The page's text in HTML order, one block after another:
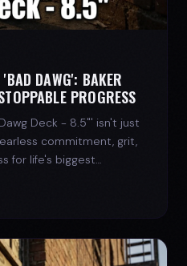
DAWG': BAKER
PROGRESS
Deck - 8.5"' isn't just
commitment, grit,
for life's biggest